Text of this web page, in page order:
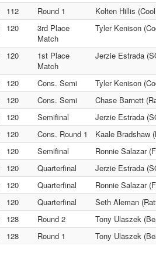
112 Round 1
Kolten Hillis
120
3rd Place
Match
Tyler Kenison
120
1st Place
Match
Jerzie Estrada
120 Cons. Semi
Tyler Kenison
120 Cons. Semi
Chase Barnett
120 Semifinal
Jerzie Estrada
120 Cons. Round 1
Kaale Bradshaw
120 Semifinal
Ronnie Salazar
120 Quarterfinal
Jerzie Estrada
120 Quarterfinal
Ronnie Salazar
120 Quarterfinal
Seth Aleman
128 Round 2
Tony Ulaszek
128 Round 1 Tony Ulaszek